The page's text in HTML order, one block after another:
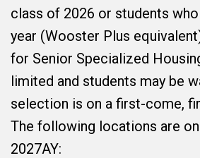
class of 2026 or students
year (Wooster Plus
for Senior Specialized
limited and students may be
selection is on a first-come,
The following locations are
2027AY: